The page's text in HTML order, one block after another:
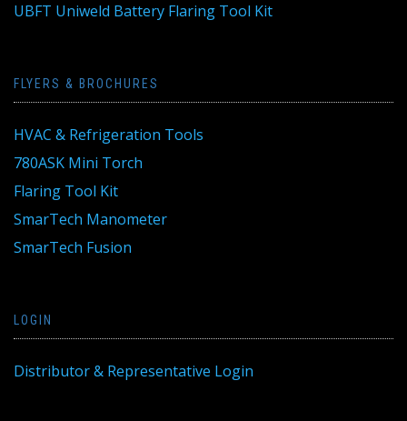
UBFT Uniweld Battery Flaring Tool Kit
FLYERS & BROCHURES
HVAC & Refrigeration Tools
780ASK Mini Torch
Flaring Tool Kit
SmarTech Manometer
SmarTech Fusion
LOGIN
Distributor & Representative Login